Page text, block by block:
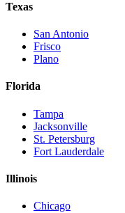
Texas
San Antonio
Frisco
Plano
Florida
Tampa
Jacksonville
St. Petersburg
Fort Lauderdale
Illinois
Chicago